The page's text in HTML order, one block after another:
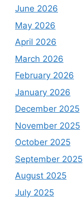
June 2026
May 2026
April 2026
March 2026
February 2026
January 2026
December 2025
November 2025
October 2025
September 2025
August 2025
July 2025